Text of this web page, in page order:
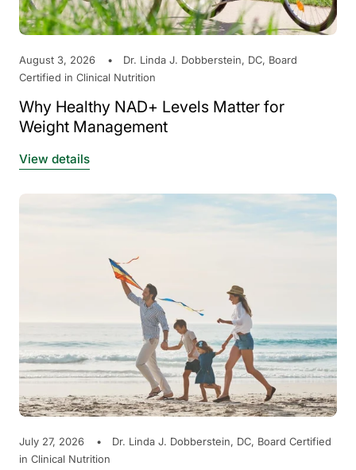
August 3, 2026
Dr. Linda J. Dobberstein, DC, Board
Certified in Clinical Nutrition
Why Healthy NAD+ Levels Matter for
Weight Management
View details
July 27, 2026
Dr. Linda J. Dobberstein, DC, Board Certified
in Clinical Nutrition